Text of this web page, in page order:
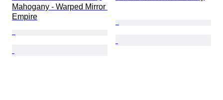
Mahogany - Warped Mirror
Empire